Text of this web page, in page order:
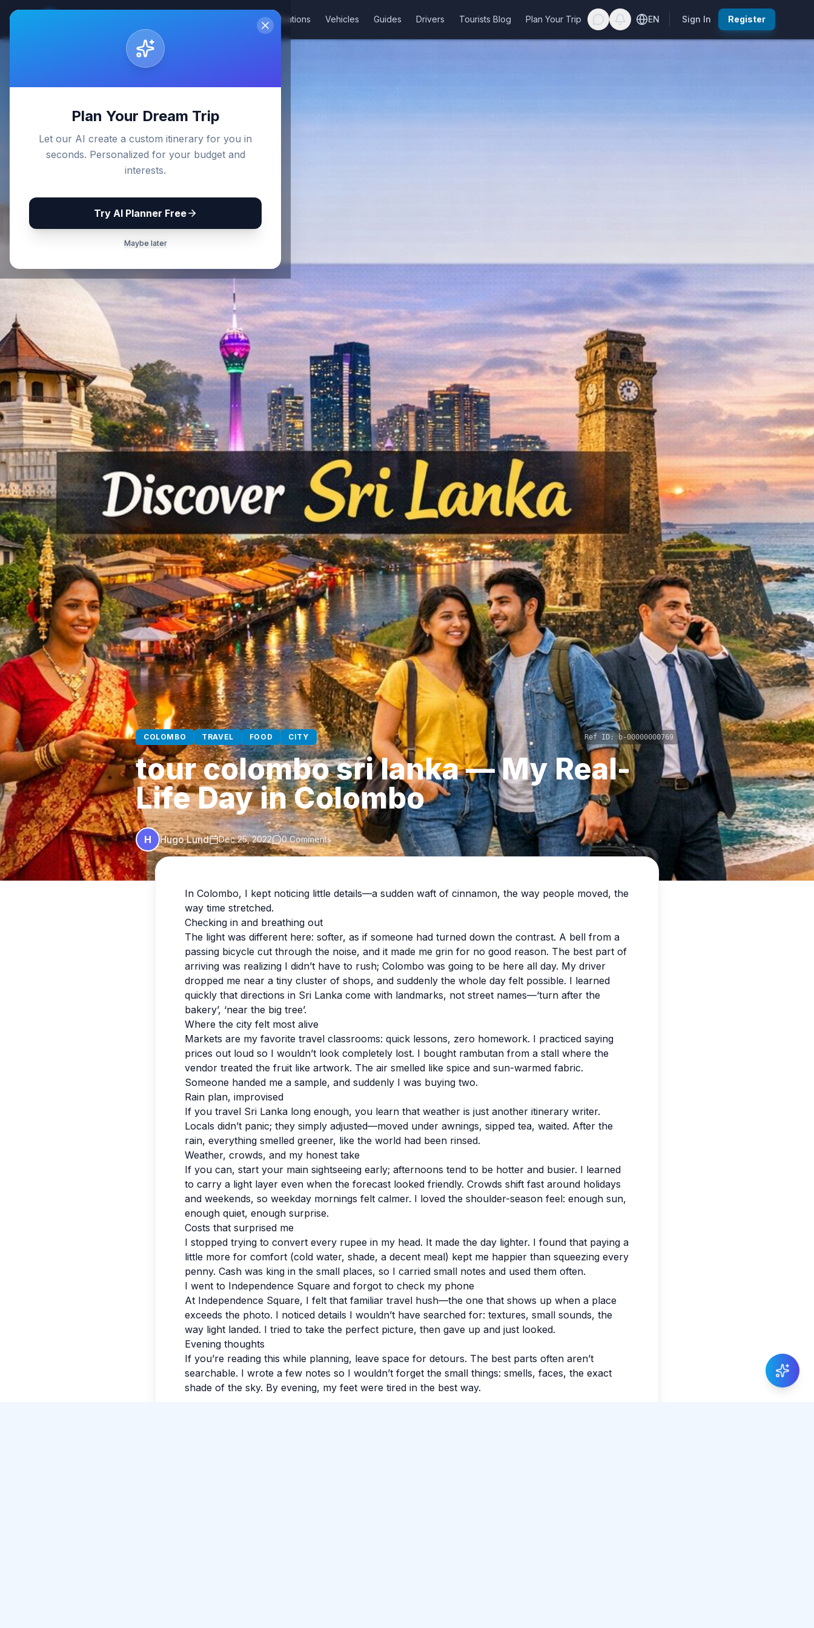
Destinations Vehicles Guides Drivers Tourists Blog Plan Your Trip EN Sign In Register
COLOMBO TRAVEL FOOD CITY Ref ID: b-00000000769
tour colombo sri lanka — My Real-
Life Day in Colombo
H Hugo Lund Dec 25, 2022 0 Comments
In Colombo, I kept noticing little details—a sudden waft of cinnamon, the way people moved, the
way time stretched.
Checking in and breathing out
The light was different here: softer, as if someone had turned down the contrast. A bell from a
passing bicycle cut through the noise, and it made me grin for no good reason. The best part of
arriving was realizing I didn’t have to rush; Colombo was going to be here all day. My driver
dropped me near a tiny cluster of shops, and suddenly the whole day felt possible. I learned
quickly that directions in Sri Lanka come with landmarks, not street names—‘turn after the
bakery’, ‘near the big tree’.
Where the city felt most alive
Markets are my favorite travel classrooms: quick lessons, zero homework. I practiced saying
prices out loud so I wouldn’t look completely lost. I bought rambutan from a stall where the
vendor treated the fruit like artwork. The air smelled like spice and sun-warmed fabric.
Someone handed me a sample, and suddenly I was buying two.
Rain plan, improvised
If you travel Sri Lanka long enough, you learn that weather is just another itinerary writer.
Locals didn’t panic; they simply adjusted—moved under awnings, sipped tea, waited. After the
rain, everything smelled greener, like the world had been rinsed.
Weather, crowds, and my honest take
If you can, start your main sightseeing early; afternoons tend to be hotter and busier. I learned
to carry a light layer even when the forecast looked friendly. Crowds shift fast around holidays
and weekends, so weekday mornings felt calmer. I loved the shoulder-season feel: enough sun,
enough quiet, enough surprise.
Costs that surprised me
I stopped trying to convert every rupee in my head. It made the day lighter. I found that paying a
little more for comfort (cold water, shade, a decent meal) kept me happier than squeezing every
penny. Cash was king in the small places, so I carried small notes and used them often.
I went to Independence Square and forgot to check my phone
At Independence Square, I felt that familiar travel hush—the one that shows up when a place
exceeds the photo. I noticed details I wouldn’t have searched for: textures, small sounds, the
way light landed. I tried to take the perfect picture, then gave up and just looked.
Evening thoughts
If you’re reading this while planning, leave space for detours. The best parts often aren’t
searchable. I wrote a few notes so I wouldn’t forget the small things: smells, faces, the exact
shade of the sky. By evening, my feet were tired in the best way.
Plan Your Dream Trip
Let our AI create a custom itinerary for you in
seconds. Personalized for your budget and
interests.
Try AI Planner Free
Maybe later